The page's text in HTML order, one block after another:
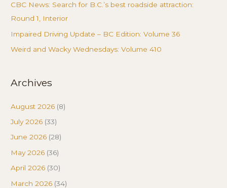
CBC News: Search for B.C.’s best roadside attraction:
Round 1, Interior
Impaired Driving Update – BC Edition: Volume 36
Weird and Wacky Wednesdays: Volume 410
Archives
August 2026 (8)
July 2026 (33)
June 2026 (28)
May 2026 (36)
April 2026 (30)
March 2026 (34)